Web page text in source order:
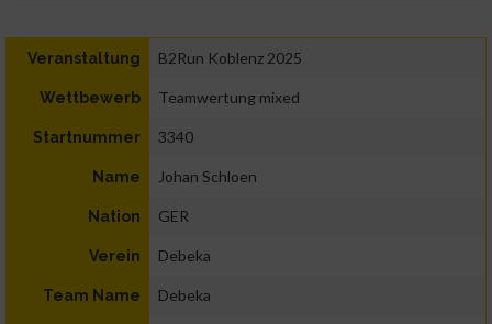
Veranstaltung B2Run Koblenz 2025
Wettbewerb Teamwertung mixed
Startnummer 3340
Name Johan Schloen
Nation GER
Verein Debeka
Team Name Debeka